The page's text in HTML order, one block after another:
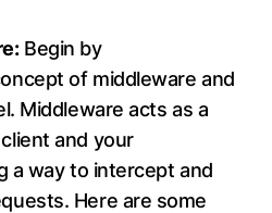
Begin by
of middleware and
Middleware acts as a
and your
a way to intercept and
Here are some